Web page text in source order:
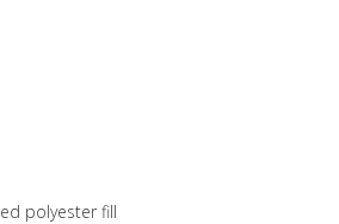
polyester fill